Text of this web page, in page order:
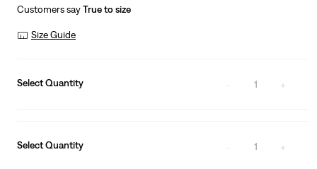
Customers sayTrue to size
Size Guide
Select Quantity 1
Select Quantity 1